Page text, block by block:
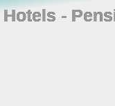
Hotels ‐